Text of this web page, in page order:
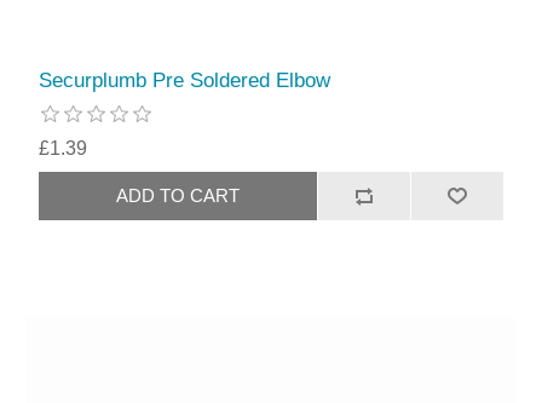
Securplumb Pre Soldered Elbow
£1.39